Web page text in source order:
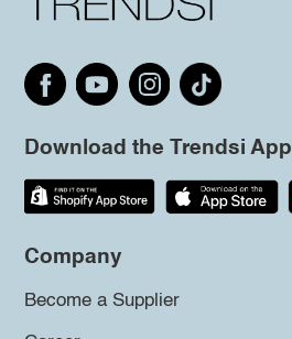
Download the Trendsi App
Company
Become a Supplier